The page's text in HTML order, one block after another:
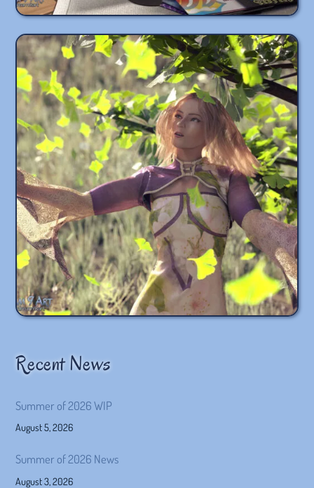
Recent News
Summer of 2026 WIP
August 5, 2026
Summer of 2026 News
August 3, 2026